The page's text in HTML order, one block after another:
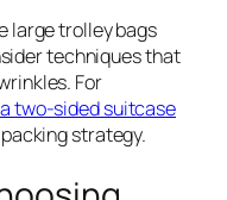
large trolley bags
techniques that
For
two-sided suitcase
strategy.